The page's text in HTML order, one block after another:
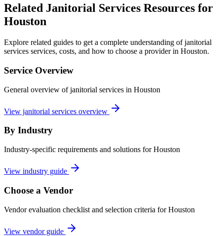
Related Janitorial Services Resources for
Houston
Explore related guides to get a complete understanding of janitorial
services services, costs, and how to choose a provider in Houston.
Service Overview
General overview of janitorial services in Houston
View janitorial services overview
By Industry
Industry-specific requirements and solutions for Houston
View industry guide
Choose a Vendor
Vendor evaluation checklist and selection criteria forHouston
View vendor guide